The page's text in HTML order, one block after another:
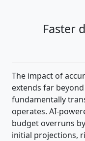
Faster
The impact of
extends far
fundamentally
operates. AI-
budget overruns
initial projections,